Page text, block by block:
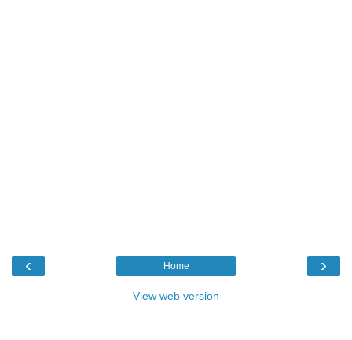
‹ ›
Home
View web version